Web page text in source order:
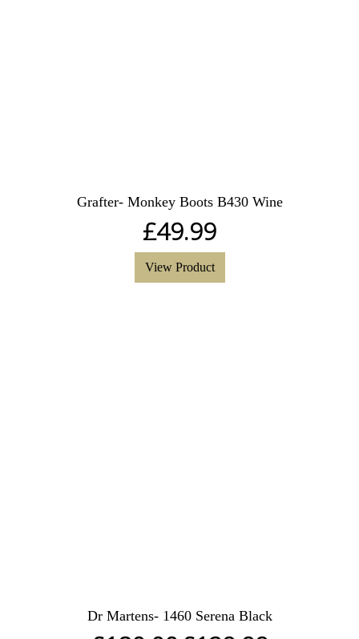
Grafter- Monkey Boots B430 Wine
£49.99
View Product
Dr Martens- 1460 Serena Black